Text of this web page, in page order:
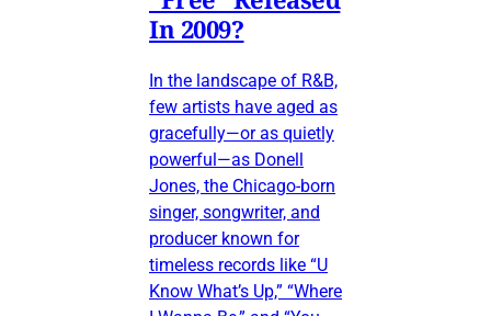
In 2009?
In the landscape of R&B,
few artists have aged as
gracefully—or as quietly
powerful—as Donell
Jones, the Chicago-born
singer, songwriter, and
producer known for
timeless records like “U
Know What’s Up,” “Where